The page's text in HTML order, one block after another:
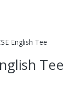
English Tee
Tee